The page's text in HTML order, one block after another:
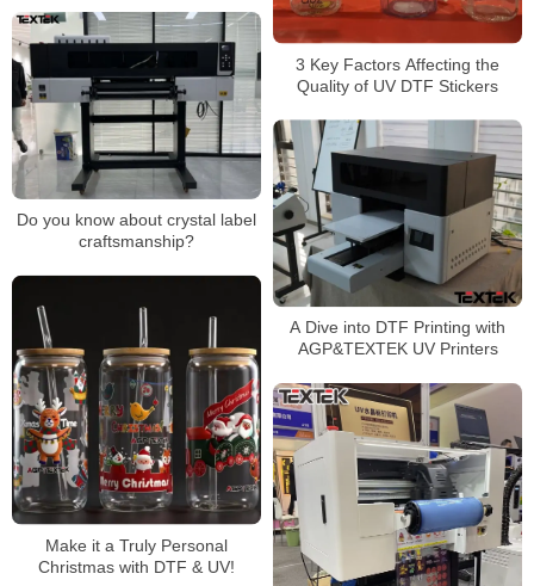
3 Key Factors Affecting the
Quality of UV DTF Stickers
Do you know about crystal label
craftsmanship?
A Dive into DTF Printing with
AGP&TEXTEK UV Printers
Make it a Truly Personal
Christmas with DTF & UV!